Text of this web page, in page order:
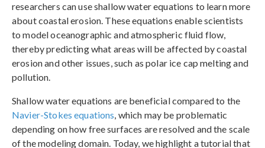
researchers can use shallow water equations to learn more
about coastal erosion. These equations enable scientists
to model oceanographic and atmospheric fluid flow,
thereby predicting what areas will be affected by coastal
erosion and other issues, such as polar ice cap melting and
pollution.
Shallow water equations are beneficial compared to the
Navier-Stokes equations, which may be problematic
depending on how free surfaces are resolved and the scale
of the modeling domain. Today, we highlight a tutorial that